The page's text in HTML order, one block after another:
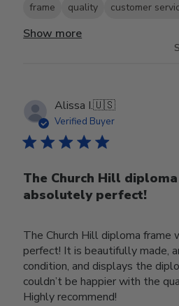
frame quality customer
Show more
Alissa I.🇺🇸
Verified Buyer
The Church Hill
absolutely perfect!
The Church Hill diploma frame
perfect! It is beautifully made,
condition, and displays the
couldn’t be happier with the
Highly recommend!